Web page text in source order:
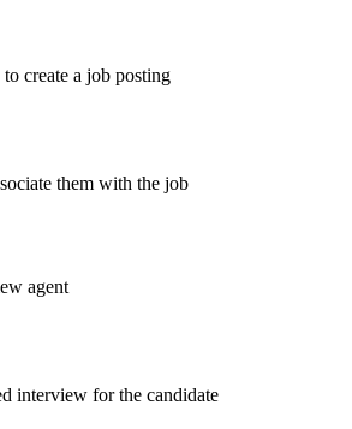
create a job posting
them with the job
agent
interview for the candidate